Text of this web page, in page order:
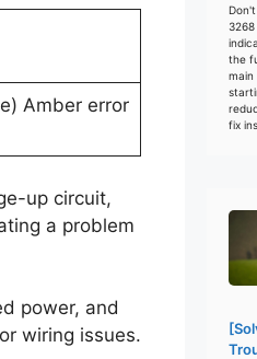
Amber error
up circuit,
a problem
power, and
wiring issues.
the
main
fix